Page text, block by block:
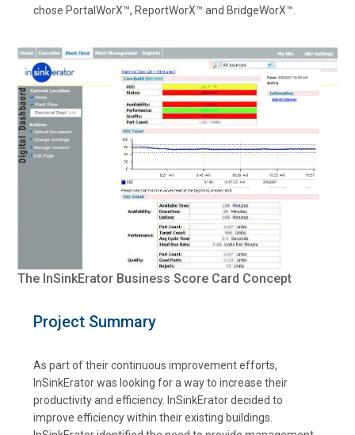
chose PortalWorX™, ReportWorX™ and BridgeWorX™.
The InSinkErator Business Score Card Concept
Project Summary
As part of their continuous improvement efforts,
InSinkErator was looking for a way to increase their
productivity and efficiency. InSinkErator decided to
improve efficiency within their existing buildings.